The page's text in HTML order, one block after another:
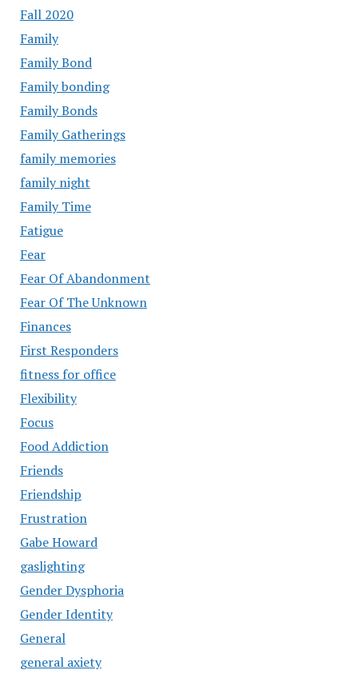
Fall 2020
Family
Family Bond
Family bonding
Family Bonds
Family Gatherings
family memories
family night
Family Time
Fatigue
Fear
Fear Of Abandonment
Fear Of The Unknown
Finances
First Responders
fitness for office
Flexibility
Focus
Food Addiction
Friends
Friendship
Frustration
Gabe Howard
gaslighting
Gender Dysphoria
Gender Identity
General
general axiety